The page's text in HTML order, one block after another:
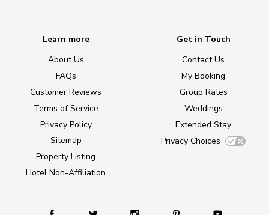
Learn more
About Us
FAQs
Customer Reviews
Terms of Service
Privacy Policy
Sitemap
Property Listing
Hotel Non-Affiliation
Get in Touch
Contact Us
My Booking
Group Rates
Weddings
Extended Stay
Privacy Choices